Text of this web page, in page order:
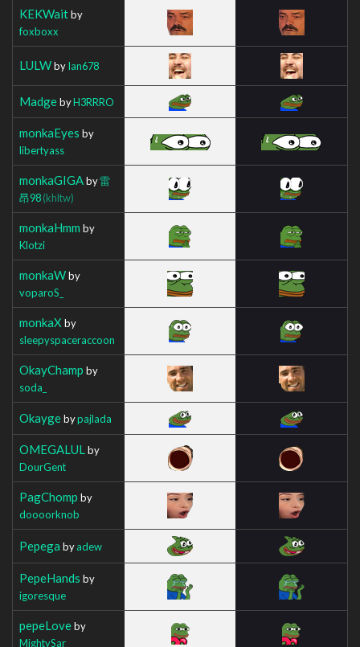
KEKWaitby
foxboxx
LULWbyIan678
MadgebyH3RRRO
monkaEyes by
libertyass
monkaGIGAby雷
昂98(khltw)
monkaHmm by
Klotzi
monkaWby
voparoS_
monkaX by
sleepyspaceraccoon
OkayChamp by
soda_
Okaygebypajlada
OMEGALUL by
DourGent
PagChomp by
doooorknob
Pepega byadew
PepeHands by
igoresque
pepeLoveby
MightySar__